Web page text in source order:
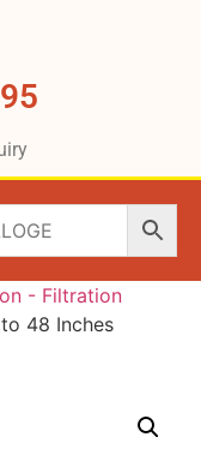
- Filtration
48 Inches